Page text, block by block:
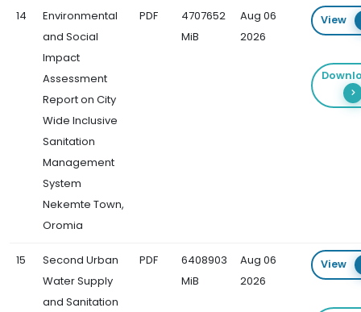
14
Environmental
and Social
Impact
Assessment
Report on City
Wide Inclusive
Sanitation
Management
System
Nekemte Town,
Oromia
PDF
4707652
MiB
Aug 06
2026
View
15
Second Urban
Water Supply
and Sanitation
PDF
6408903
MiB
Aug 06
2026
View